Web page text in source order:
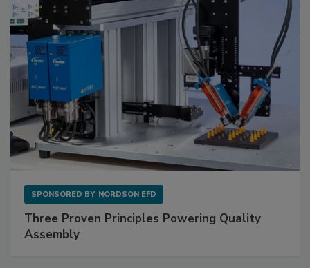
SPONSORED BY NORDSON EFD
Three Proven Principles Powering Quality
Assembly